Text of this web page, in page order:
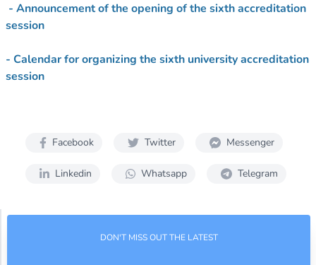
- Announcement of the opening of the sixth accreditation
session
- Calendar for organizing the sixth university accreditation
session
Facebook Twitter Messenger
Linkedin Whatsapp Telegram
DON'T MISS OUT THE LATEST